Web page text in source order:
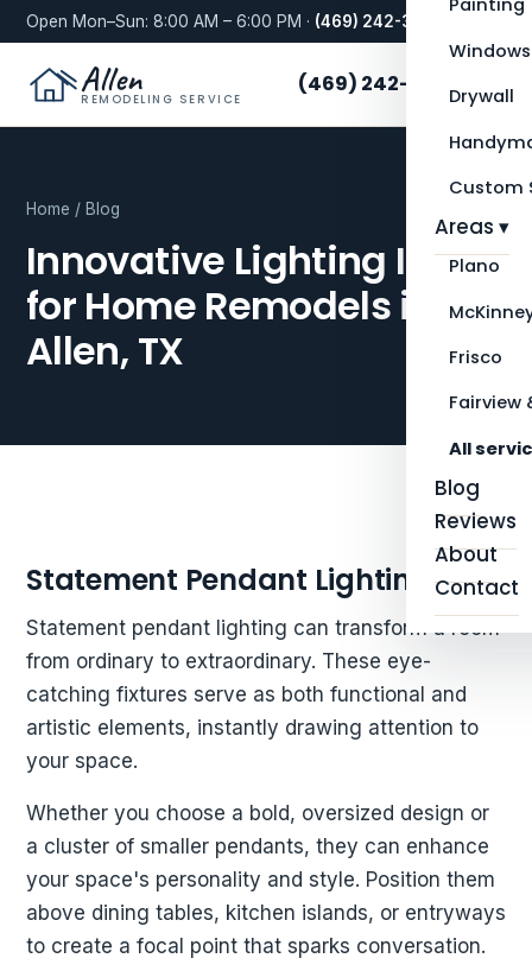
Open Mon–Sun: 8:00 AM – 6:00 PM · (469) 242-3276
Allen
REMODELING SERVICE
Painting
Windows
Drywall
Custom
Areas ▾
Plano
Frisco
Fairview
All
Blog
Reviews
About
Contact
(469) 242-3276
Home / Blog
Innovative Lighting Ideas
for Home Remodels in
Allen, TX
Statement Pendant Lighting
Statement pendant lighting can transform a room
from ordinary to extraordinary. These eye-
catching fixtures serve as both functional and
artistic elements, instantly drawing attention to
your space.
Whether you choose a bold, oversized design or
a cluster of smaller pendants, they can enhance
your space's personality and style. Position them
above dining tables, kitchen islands, or entryways
to create a focal point that sparks conversation.